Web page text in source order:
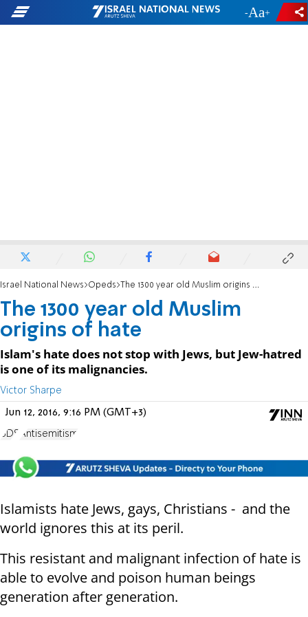
- +
Israel National News Opeds The 1300 year old Muslim origins of hate
The 1300 year old Muslim
origins of hate
Islam's hate does not stop with Jews, but Jew-hatred
is one of its malignancies.
Victor Sharpe
Jun 12, 2016, 9:16 PM (GMT+3)
BDS Antisemitism
Islamists hate Jews, gays, Christians - and the
world ignores this at its peril.
This resistant and malignant infection of hate is
able to evolve and poison human beings
generation after generation.